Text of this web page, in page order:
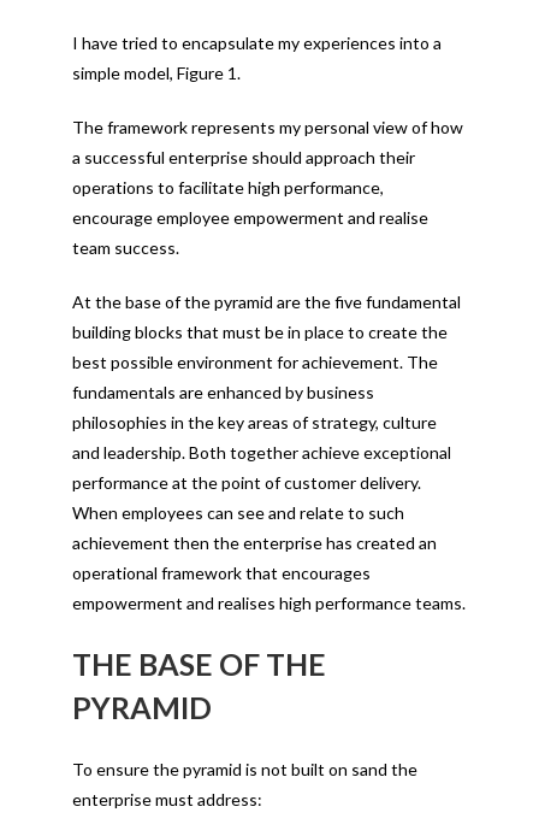
I have tried to encapsulate my experiences into a
simple model, Figure 1.
The framework represents my personal view of how
a successful enterprise should approach their
operations to facilitate high performance,
encourage employee empowerment and realise
team success.
At the base of the pyramid are the five fundamental
building blocks that must be in place to create the
best possible environment for achievement. The
fundamentals are enhanced by business
philosophies in the key areas of strategy, culture
and leadership. Both together achieve exceptional
performance at the point of customer delivery.
When employees can see and relate to such
achievement then the enterprise has created an
operational framework that encourages
empowerment and realises high performance teams.
THE BASE OF THE
PYRAMID
To ensure the pyramid is not built on sand the
enterprise must address: